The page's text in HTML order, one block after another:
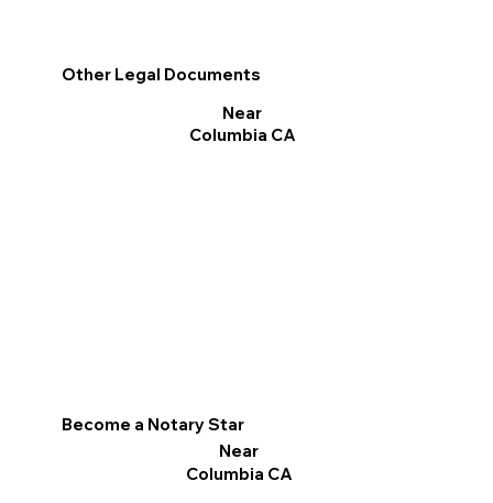
Become a Notary Star
Near
Columbia CA
Other Legal Documents
Near
Columbia CA